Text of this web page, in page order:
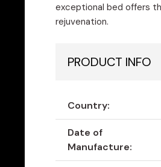
exceptional bed offers
rejuvenation.
PRODUCT INFO
Country:
Date of
Manufacture: